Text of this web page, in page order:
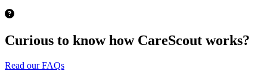
Curious to know how CareScout works?
Read our FAQs